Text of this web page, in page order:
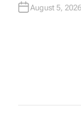
August 5, 2026